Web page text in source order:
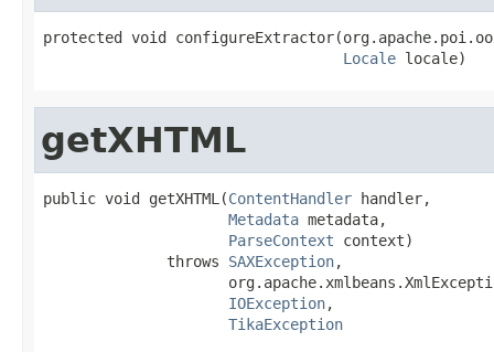
protected void
Locale locale)
getXHTML
public void getXHTML(ContentHandler handler,
Metadata metadata,
ParseContext context)
              throws
SAXException,
IOException,
TikaException